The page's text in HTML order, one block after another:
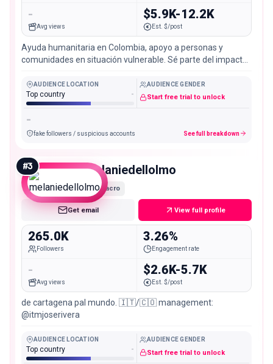
-
Avg views
$5.9K-12.2K
Est. $/post
Ayuda humanitaria en Colombia, apoyo a personas y
comunidades en situación vulnerable. Sé parte del impacto
AUDIENCE LOCATION
Top country -
AUDIENCE GENDER
Start free trial to unlock
-
fake followers / suspicious accounts See full breakdown
#3 melaniedellolmo
Macro
Get email View full profile
265.0K
Followers
3.26%
Engagement rate
-
Avg views
$2.6K-5.7K
Est. $/post
de cartagena pal mundo. 🇮🇹/🇨🇴 management:
@itmjoserivera
AUDIENCE LOCATION
Top country -
AUDIENCE GENDER
Start free trial to unlock